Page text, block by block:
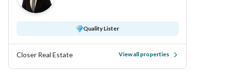
Quality Lister
Closer Real Estate View all properties